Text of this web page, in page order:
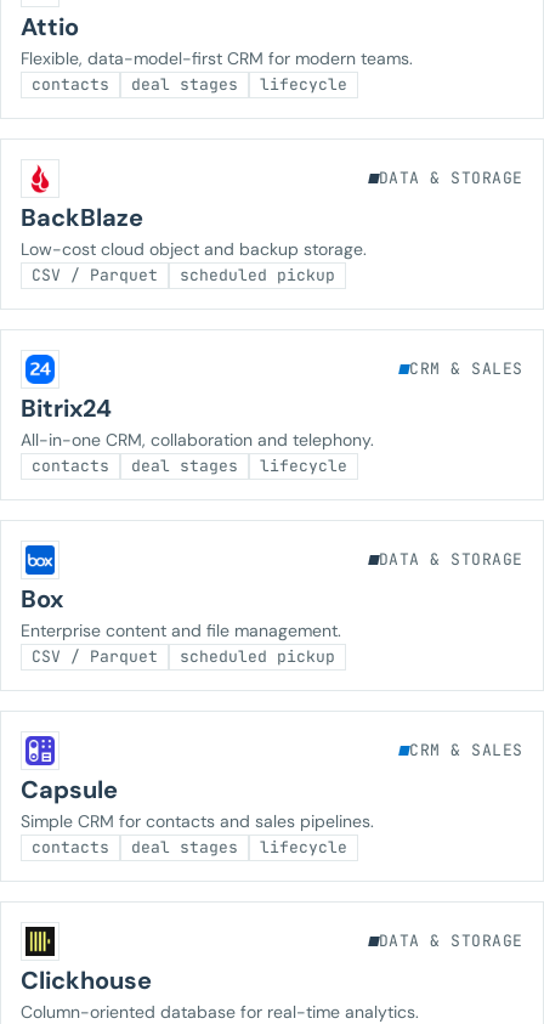
Attio
Flexible, data-model-first CRM for modern teams.
contacts deal stages lifecycle
DATA & STORAGE
BackBlaze
Low-cost cloud object and backup storage.
CSV / Parquet scheduled pickup
CRM & SALES
Bitrix24
All-in-one CRM, collaboration and telephony.
contacts deal stages lifecycle
DATA & STORAGE
Box
Enterprise content and file management.
CSV / Parquet scheduled pickup
CRM & SALES
Capsule
Simple CRM for contacts and sales pipelines.
contacts deal stages lifecycle
DATA & STORAGE
Clickhouse
Column-oriented database for real-time analytics.